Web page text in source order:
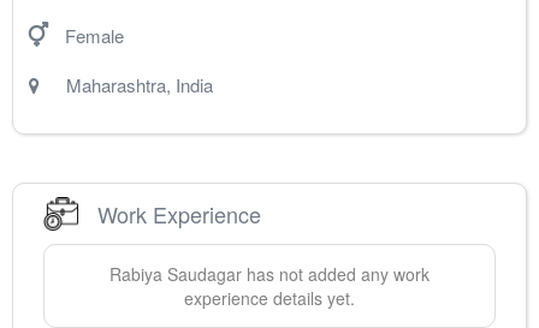
Female
Maharashtra, India
Work Experience
Rabiya Saudagar has not added any work
experience details yet.